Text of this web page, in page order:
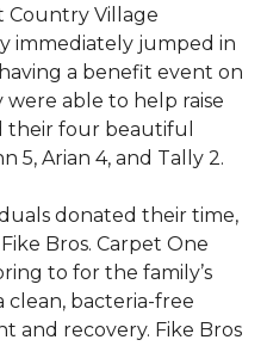
Country Village
immediately jumped in
a benefit event on
able to help raise
their four beautiful
5, Arian 4, and Tally 2.
donated their time,
Bros. Carpet One
to for the family’s
clean, bacteria-free
and recovery. Fike Bros